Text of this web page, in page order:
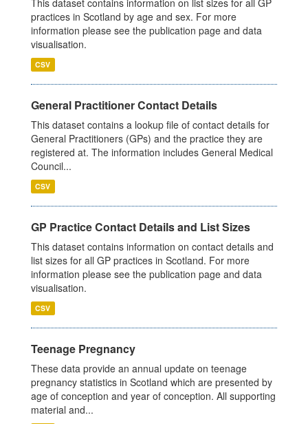
This dataset contains information on list sizes for all GP
practices in Scotland by age and sex. For more
information please see the publication page and data
visualisation.
CSV
General Practitioner Contact Details
This dataset contains a lookup file of contact details for
General Practitioners (GPs) and the practice they are
registered at. The information includes General Medical
Council...
CSV
GP Practice Contact Details and List Sizes
This dataset contains information on contact details and
list sizes for all GP practices in Scotland. For more
information please see the publication page and data
visualisation.
CSV
Teenage Pregnancy
These data provide an annual update on teenage
pregnancy statistics in Scotland which are presented by
age of conception and year of conception. All supporting
material and...